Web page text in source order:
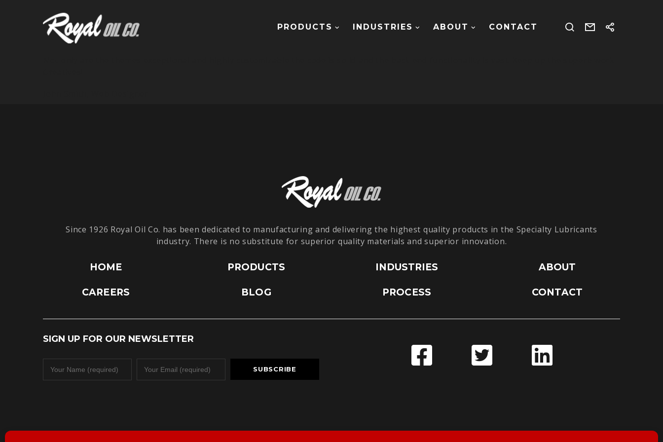
PRODUCTS INDUSTRIES ABOUT CONTACT
Since 1926 Royal Oil Co. has been dedicated to manufacturing and delivering the highest quality products in the Specialty Lubricants
industry. There is no substitute for superior quality materials and superior innovation.
HOME
CAREERS
PRODUCTS
BLOG
INDUSTRIES
PROCESS
ABOUT
CONTACT
SIGN UP FOR OUR NEWSLETTER